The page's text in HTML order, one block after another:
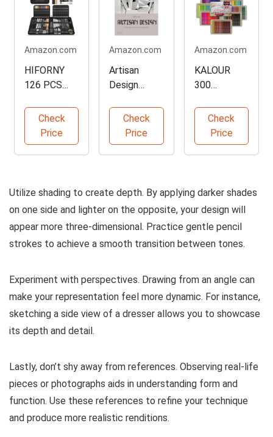
Amazon.com
HIFORNY
126 PCS
for Artists
Check
Price
Amazon.com
Artisan
Design
Furniture
Book
Check
Price
Amazon.com
KALOUR
300
Colored
Pencils Set
Check
Price
Utilize shading to create depth. By applying darker shades
on one side and lighter on the opposite, your design will
appear more three-dimensional. Practice gentle pencil
strokes to achieve a smooth transition between tones.
Experiment with perspectives. Drawing from an angle can
make your representation feel more dynamic. For instance,
sketching a side view of a dresser allows you to showcase
its depth and detail.
Lastly, don’t shy away from references. Observing real-life
pieces or photographs aids in understanding form and
function. Use these references to refine your technique
and produce more realistic renditions.